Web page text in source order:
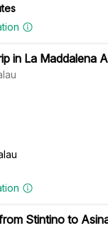
in La Maddalena
Stintino to